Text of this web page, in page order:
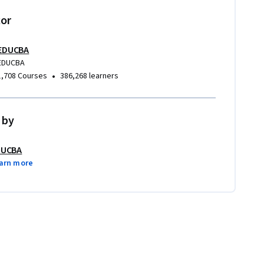
Courses • 386,268 learners
more